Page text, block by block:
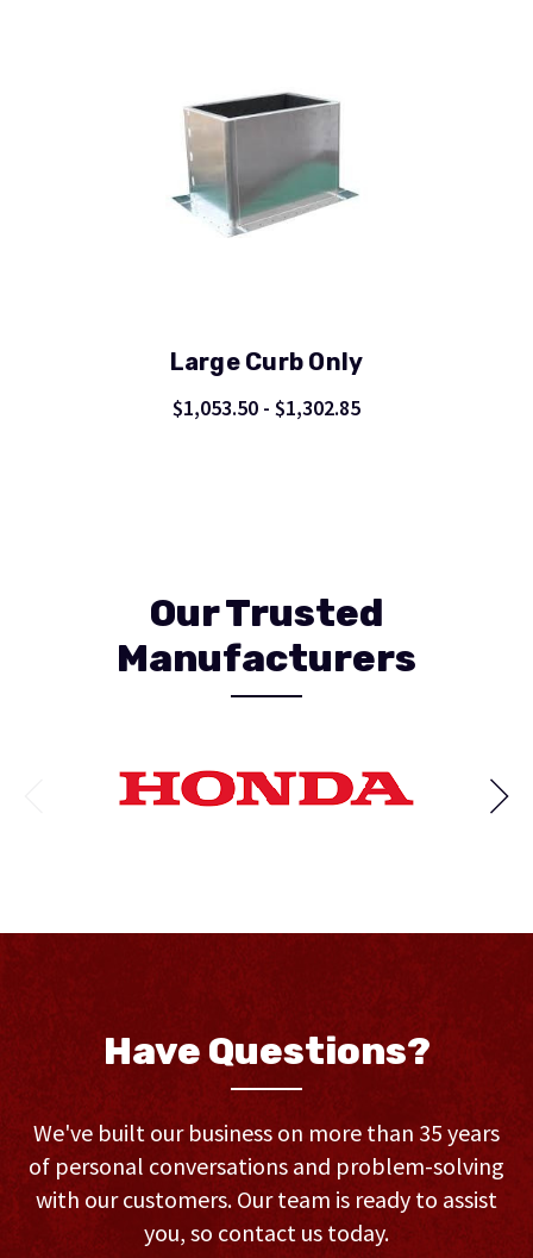
Large Curb Only
$1,053.50 - $1,302.85
Our Trusted
Manufacturers
Have Questions?
We've built our business on more than 35 years
of personal conversations and problem-solving
with our customers. Our team is ready to assist
you, so contact us today.